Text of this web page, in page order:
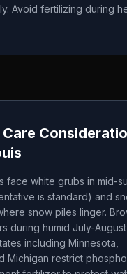
Avoid fertilizing during
Care
face white grubs in mid-
is standard) and
snow piles linger.
during humid July-
including Minnesota,
Michigan restrict